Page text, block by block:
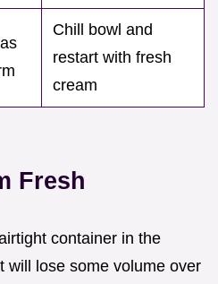
Chill bowl and
restart with fresh
cream
Fresh
container in the
will lose some volume over